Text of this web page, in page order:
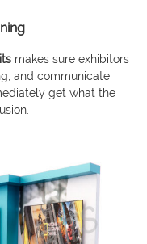
makes sure exhibitors
and communicate
get what the